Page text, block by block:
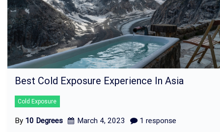
Best Cold Exposure Experience In Asia
Cold Exposure
By 10 Degrees March 4, 2023 1 response